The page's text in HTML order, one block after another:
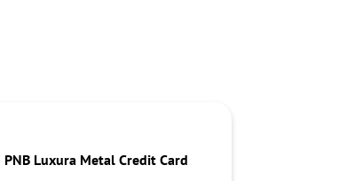
PNB Luxura Metal Credit Card